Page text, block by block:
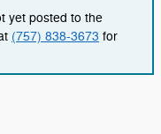
yet posted to the
(757) 838-3673 for